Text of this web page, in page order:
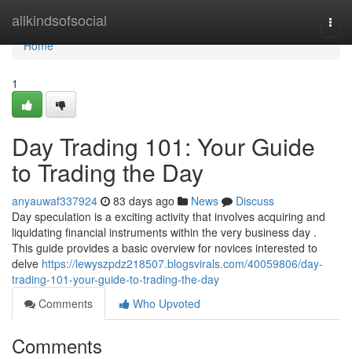
allkindsofsocial
Home
Home
1
Day Trading 101: Your Guide
to Trading the Day
anyauwaf337924 83 days ago News
Discuss
Day speculation is a exciting activity that involves acquiring and
liquidating financial instruments within the very business day .
This guide provides a basic overview for novices interested to
delve https://lewyszpdz218507.blogsvirals.com/40059806/day-
trading-101-your-guide-to-trading-the-day
Comments
Who Upvoted
Comments